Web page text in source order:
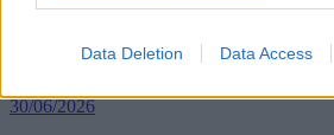
Data Deletion Data Access
Getting Started
30/06/2026